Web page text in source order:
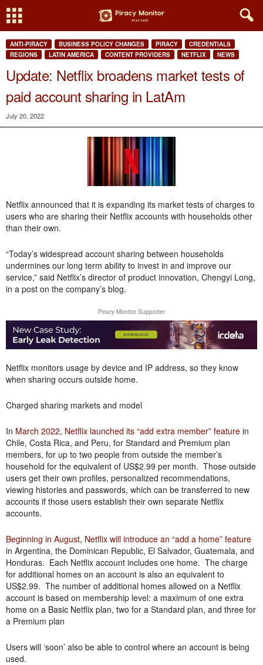
ANTI-PIRACY BUSINESS POLICY CHANGES PIRACY
CREDENTIALS
REGIONS
LATIN AMERICA CONTENT PROVIDERS NETFLIX NEWS
Update: Netflix broadens market tests of
paid account sharing in LatAm
July 20, 2022
Netflix announced that it is expanding its market tests of charges to
users who are sharing their Netflix accounts with households other
than their own.
“Today’s widespread account sharing between households
undermines our long term ability to invest in and improve our
service,” said Netflix’s director of product innovation, Chengyi Long,
in a post on the company’s blog.
Piracy Monitor Supporter
Netflix monitors usage by device and IP address, so they know
when sharing occurs outside home.
Charged sharing markets and model
In March 2022, Netflix launched its “add extra member” feature in
Chile, Costa Rica, and Peru, for Standard and Premium plan
members, for up to two people from outside the member’s
household for the equivalent of US$2.99 per month. Those outside
users get their own profiles, personalized recommendations,
viewing histories and passwords, which can be transferred to new
accounts if those users establish their own separate Netflix
accounts.
Beginning in August, Netflix will introduce an “add a home” feature
in Argentina, the Dominican Republic, El Salvador, Guatemala, and
Honduras. Each Netflix account includes one home. The charge
for additional homes on an account is also an equivalent to
US$2.99. The number of additional homes allowed on a Netflix
account is based on membership level: a maximum of one extra
home on a Basic Netflix plan, two for a Standard plan, and three for
a Premium plan
Users will ‘soon’ also be able to control where an account is being
used.